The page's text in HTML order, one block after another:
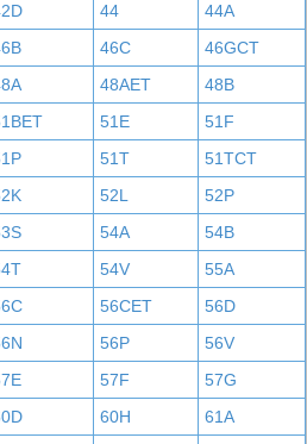
44
44A
46C
46GCT
48AET
48B
51E
51F
51T
51TCT
52L
52P
54A
54B
54V
55A
56CET
56D
56P
56V
57F
57G
60H
61A